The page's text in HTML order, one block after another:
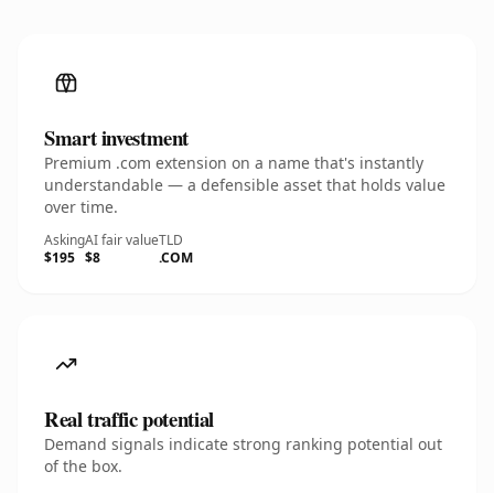
Smart investment
Premium .com extension on a name that's instantly
understandable — a defensible asset that holds value
over time.
Asking
$195
AI fair value
$8
TLD
.COM
Real traffic potential
Demand signals indicate strong ranking potential out
of the box.